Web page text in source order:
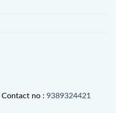
Contact no : 9389324421